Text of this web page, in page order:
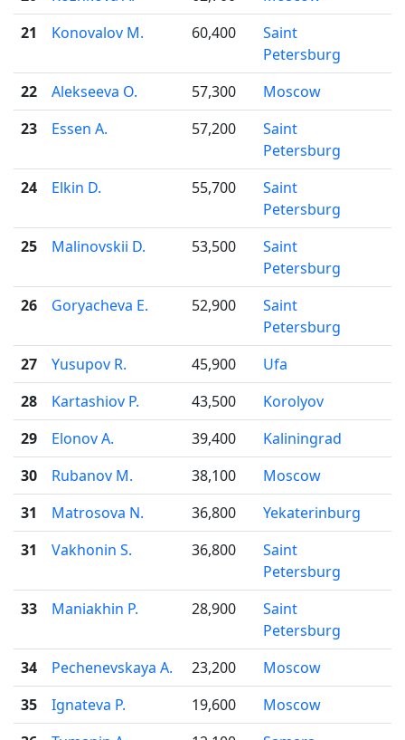
21
Konovalov M. 60,400
Saint
Petersburg
22
Alekseeva O. 57,300
Moscow
23
Essen A. 57,200
Saint
Petersburg
24
Elkin D. 55,700
Saint
Petersburg
25
Malinovskii D. 53,500
Saint
Petersburg
26
Goryacheva E. 52,900
Saint
Petersburg
27
Yusupov R. 45,900
Ufa
28
Kartashiov P. 43,500
Korolyov
29
Elonov A. 39,400
Kaliningrad
30
Rubanov M. 38,100
Moscow
31
Matrosova N. 36,800
Yekaterinburg
31
Vakhonin S. 36,800
Saint
Petersburg
33
Maniakhin P. 28,900
Saint
Petersburg
34
Pechenevskaya A. 23,200
Moscow
35
Ignateva P. 19,600
Moscow